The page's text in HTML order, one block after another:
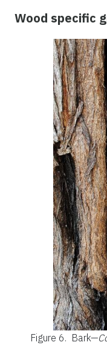
Wood specific
Figure 6. Bark—